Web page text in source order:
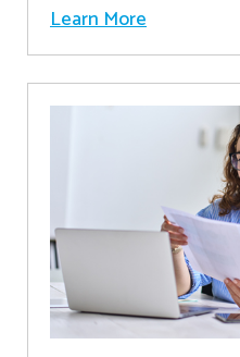
Learn More